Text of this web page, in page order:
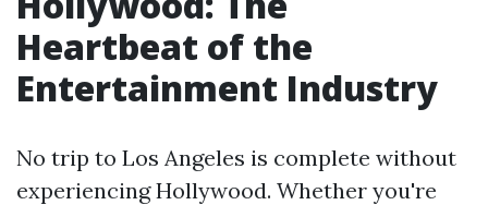
Heartbeat of the
Entertainment Industry
No trip to Los Angeles is complete without
experiencing Hollywood. Whether you're